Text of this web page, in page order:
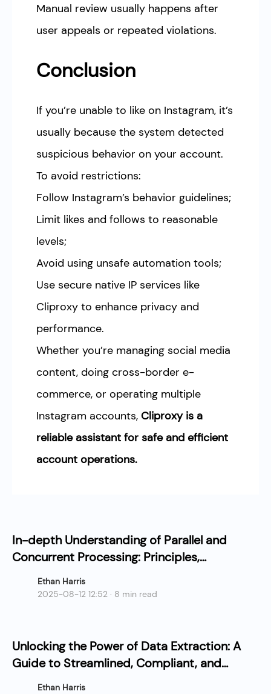
Manual review usually happens after
user appeals or repeated violations.
Conclusion
If you’re unable to like on Instagram, it’s
usually because the system detected
suspicious behavior on your account.
To avoid restrictions:
Follow Instagram’s behavior guidelines;
Limit likes and follows to reasonable
levels;
Avoid using unsafe automation tools;
Use secure native IP services like
Cliproxy to enhance privacy and
performance.
Whether you’re managing social media
content, doing cross-border e-
commerce, or operating multiple
Instagram accounts, Cliproxy is a
reliable assistant for safe and efficient
account operations.
In-depth Understanding of Parallel and
Concurrent Processing: Principles,
Advantages, and Applications
Ethan Harris
2025-08-12 12:52 · 8 min read
Unlocking the Power of Data Extraction: A
Guide to Streamlined, Compliant, and
Cost-Effective Collection
Ethan Harris